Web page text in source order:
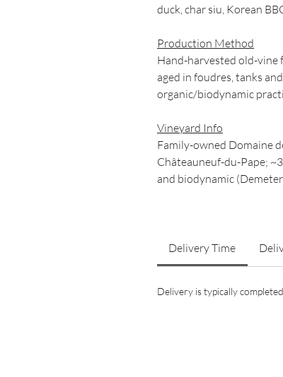
duck, char siu, Korean
Production Method
Hand-harvested old-vine
aged in foudres, tanks
organic/biodynamic
Vineyard Info
Family-owned Domaine
Châteauneuf-du-Pape;
and biodynamic
Delivery Time
Delivery is typically